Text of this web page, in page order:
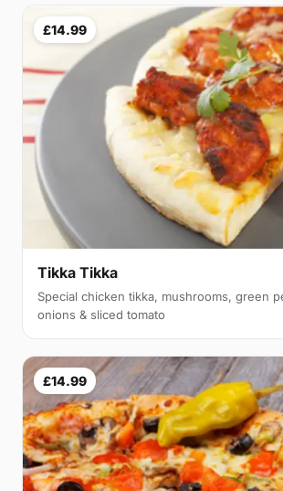
£14.99
Tikka Tikka
Special chicken tikka, mushrooms, green
onions & sliced tomato
£14.99